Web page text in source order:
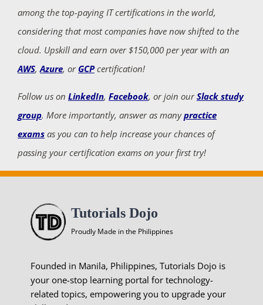
among the top-paying IT certifications in the world,
considering that most companies have now shifted to the
cloud. Upskill and earn over $150,000 per year with an
AWS,Azure, or GCPcertification!
Follow us on LinkedIn, Facebook, or join ourSlack study
group. More importantly, answer as manypractice
exams as you can to help increase your chances of
passing your certification exams on your first try!
Tutorials Dojo
Proudly Made in the Philippines
Founded in Manila, Philippines, Tutorials Dojo is
your one-stop learning portal for technology-
related topics, empowering you to upgrade your